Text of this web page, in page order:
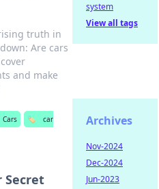
truth in
Are cars
and make
Cars 🏷️
car
Secret
system
View all tags
Archives
Nov-2024
Dec-2024
Jun-2023